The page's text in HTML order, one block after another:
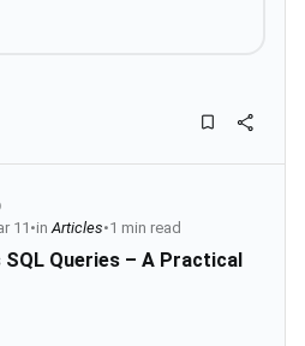
11•in Articles•1 min read
Queries – A Practical